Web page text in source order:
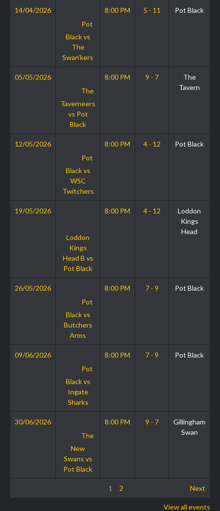
14/04/2026
Pot
Black vs
The
Swan’kers
8:00 PM 5 - 11 Pot Black
05/05/2026
The
Taverneers
vs Pot
Black
8:00 PM 9 - 7
The
Tavern
12/05/2026
Pot
Black vs
WSC
Twitchers
8:00 PM 4 - 12 Pot Black
19/05/2026
Loddon
Kings
Head B vs
Pot Black
8:00 PM 4 - 12
Loddon
Kings
Head
26/05/2026
Pot
Black vs
Butchers
Arms
8:00 PM 7 - 9 Pot Black
09/06/2026
Pot
Black vs
Ingate
Sharks
8:00 PM 7 - 9 Pot Black
30/06/2026
The
New
Swans vs
Pot Black
8:00 PM 9 - 7
Gillingham
Swan
1 2 Next
View all events